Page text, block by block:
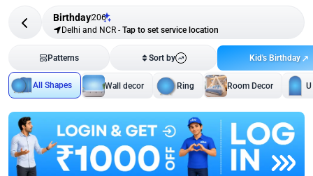
Birthday206
Delhi and NCR - Tap to set service location
Patterns Sort by Kid's Birthday
All Shapes Wall decor Ring Room Decor